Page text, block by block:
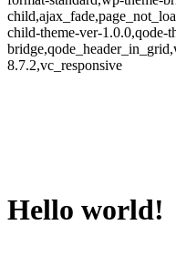
child-theme-ver-1.0.0,qode-
8.7.2,vc_responsive
Hello world!